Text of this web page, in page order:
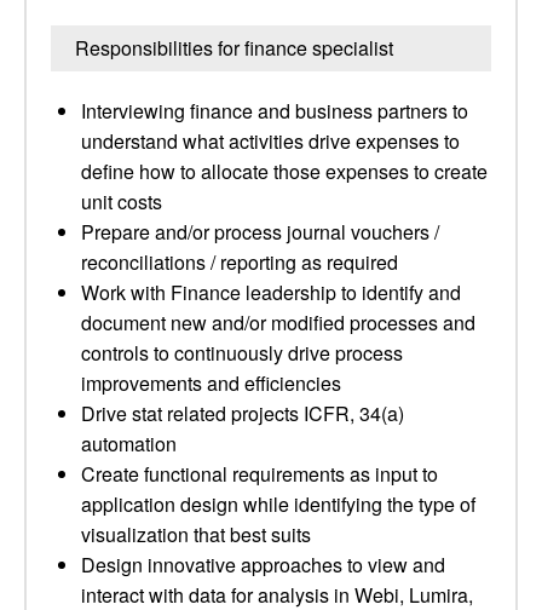
Responsibilities for finance specialist
Interviewing finance and business partners to
understand what activities drive expenses to
define how to allocate those expenses to create
unit costs
Prepare and/or process journal vouchers /
reconciliations / reporting as required
Work with Finance leadership to identify and
document new and/or modified processes and
controls to continuously drive process
improvements and efficiencies
Drive stat related projects ICFR, 34(a)
automation
Create functional requirements as input to
application design while identifying the type of
visualization that best suits
Design innovative approaches to view and
interact with data for analysis in Webi, Lumira,